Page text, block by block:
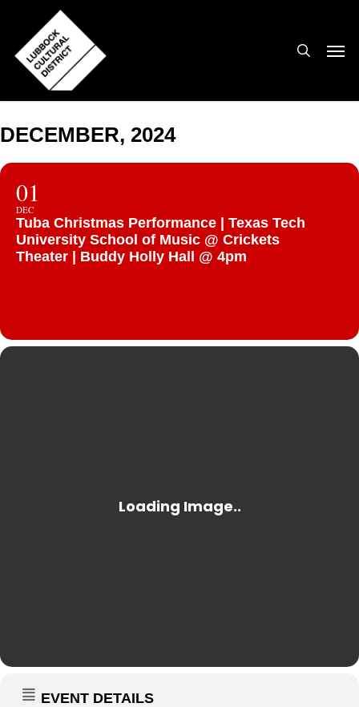
main
content
DECEMBER, 2024
01
DEC
Tuba Christmas Performance | Texas Tech
University School of Music @ Crickets
Theater | Buddy Holly Hall @ 4pm
EVENT DETAILS